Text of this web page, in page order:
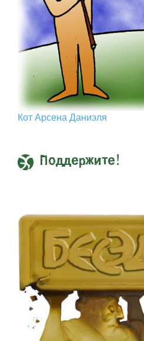
Кот Арcена Даниэля
Поддержите!